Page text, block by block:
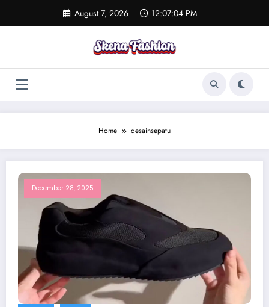
content
August 7, 2026 12:07:04 PM
Home desainsepatu
December 28, 2025